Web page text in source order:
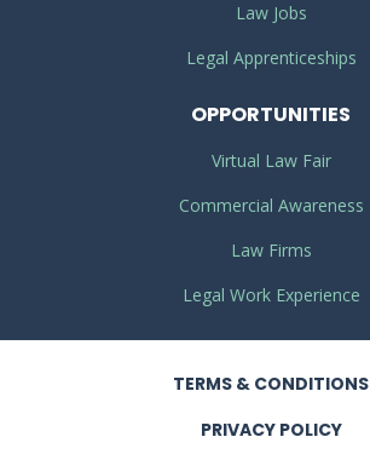
Law Jobs
Legal Apprenticeships
OPPORTUNITIES
Virtual Law Fair
Commercial Awareness
Law Firms
Legal Work Experience
TERMS & CONDITIONS
PRIVACY POLICY